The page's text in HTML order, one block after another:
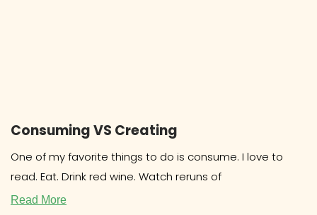
Consuming VS Creating
One of my favorite things to do is consume. I love to
read. Eat. Drink red wine. Watch reruns of
Read More